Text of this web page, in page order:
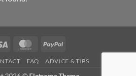
Visa MasterCardPayPal
FAQ ADVICE & TIPS